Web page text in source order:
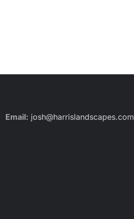
Email: josh@harrislandscapes.com